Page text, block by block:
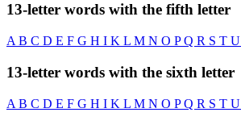
13-letter words with the fifth letter
A B C D E F G H I K L M N O PQ R S T U
13-letter words with the sixth letter
A B C D E F G H I K L M N O PQ R S T U